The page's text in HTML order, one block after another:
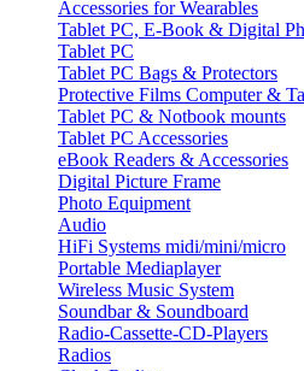
Accessories for Wearables
Tablet PC, E-Book & Digital
Tablet PC
Tablet PC Bags & Protectors
Protective Films Computer &
Tablet PC & Notbook mounts
Tablet PC Accessories
eBook Readers & Accessories
Digital Picture Frame
Photo Equipment
Audio
HiFi Systems midi/mini/micro
Portable Mediaplayer
Wireless Music System
Soundbar & Soundboard
Radio-Cassette-CD-Players
Radios